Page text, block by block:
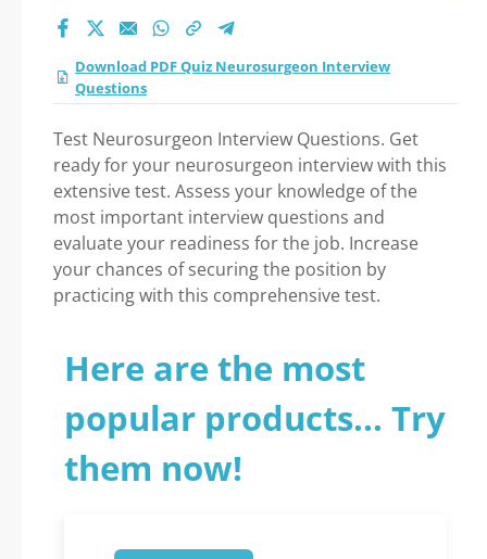
Download PDF Quiz Neurosurgeon Interview
Questions
Test Neurosurgeon Interview Questions. Get
ready for your neurosurgeon interview with this
extensive test. Assess your knowledge of the
most important interview questions and
evaluate your readiness for the job. Increase
your chances of securing the position by
practicing with this comprehensive test.
Here are the most
popular products... Try
them now!